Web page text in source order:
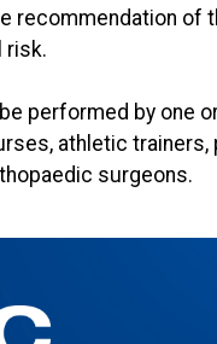
recommendation
risk.
performed by one
athletic
surgeons.